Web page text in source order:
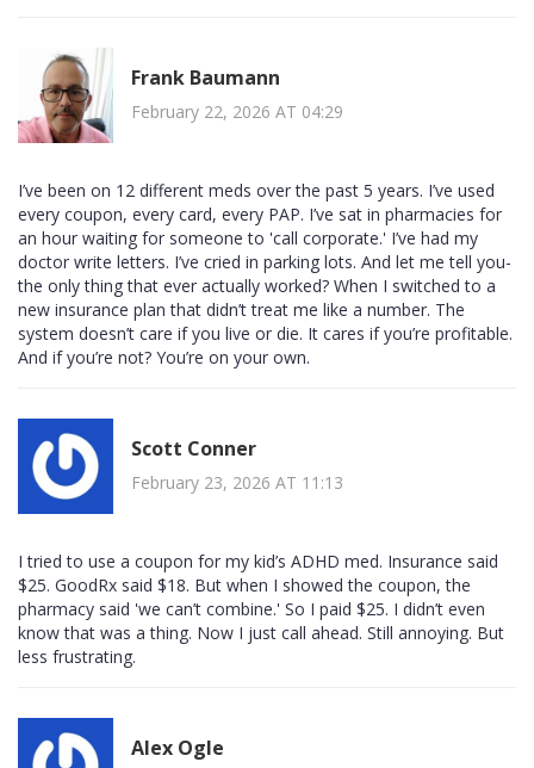
Frank Baumann
February 22, 2026 AT 04:29
I’ve been on 12 different meds over the past 5 years. I’ve used
every coupon, every card, every PAP. I’ve sat in pharmacies for
an hour waiting for someone to 'call corporate.' I’ve had my
doctor write letters. I’ve cried in parking lots. And let me tell you-
the only thing that ever actually worked? When I switched to a
new insurance plan that didn’t treat me like a number. The
system doesn’t care if you live or die. It cares if you’re profitable.
And if you’re not? You’re on your own.
Scott Conner
February 23, 2026 AT 11:13
I tried to use a coupon for my kid’s ADHD med. Insurance said
$25. GoodRx said $18. But when I showed the coupon, the
pharmacy said 'we can’t combine.' So I paid $25. I didn’t even
know that was a thing. Now I just call ahead. Still annoying. But
less frustrating.
Alex Ogle